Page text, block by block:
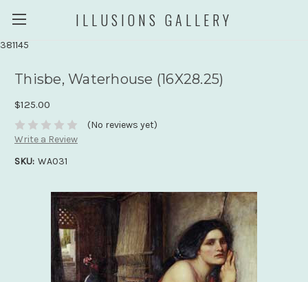
381145
ILLUSIONS GALLERY
Thisbe, Waterhouse (16X28.25)
$125.00
(No reviews yet)
Write a Review
SKU: WA031